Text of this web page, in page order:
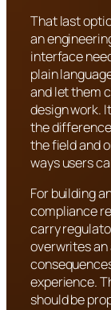
That last
an
interface
plain
and let them
design work.
the
the field and
ways users
For building
compliance
carry
overwrites an
experience.
should be